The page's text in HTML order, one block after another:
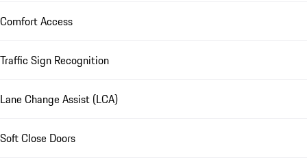
Comfort Access
Traffic Sign Recognition
Lane Change Assist (LCA)
Soft Close Doors